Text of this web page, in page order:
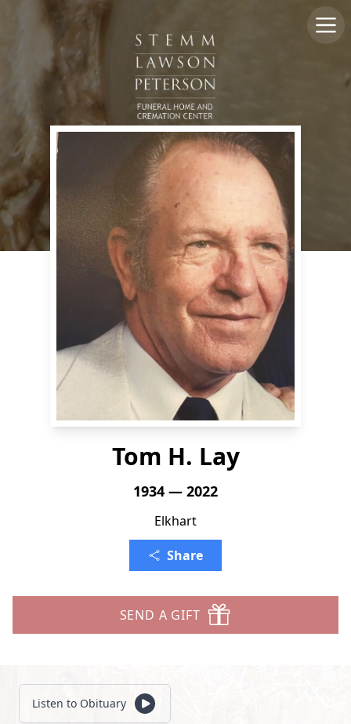
Tom H. Lay
1934 — 2022
Elkhart
Share
SEND A GIFT
Listen to Obituary